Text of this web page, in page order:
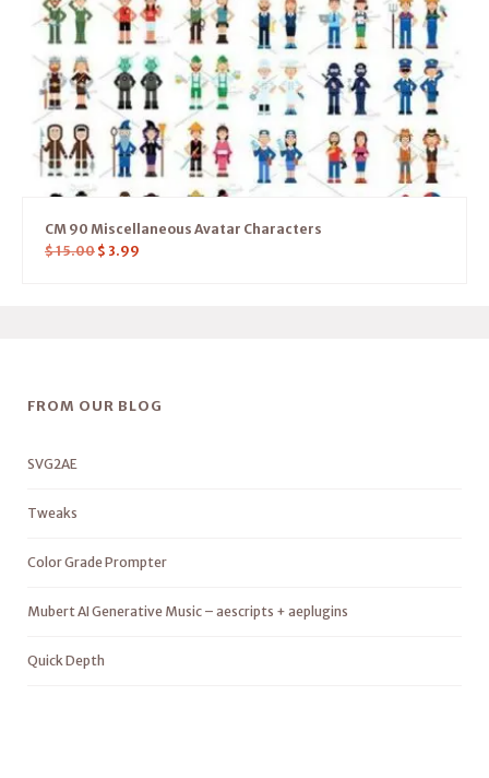
CM 90 Miscellaneous Avatar Characters
$15.00 $ 3.99
FROM OUR BLOG
SVG2AE
Tweaks
Color Grade Prompter
Mubert AI Generative Music – aescripts + aeplugins
Quick Depth